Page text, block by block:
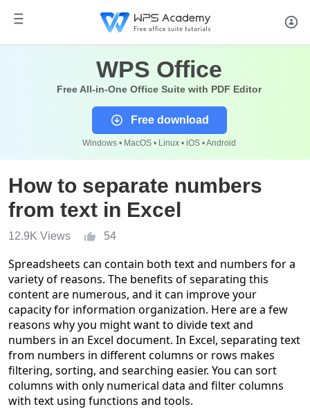
WPS Office
Free All-in-One Office Suite with PDF Editor
Free download
Windows • MacOS • Linux • iOS • Android
How to separate numbers
from text in Excel
12.9K Views 54
Spreadsheets can contain both text and numbers for a
variety of reasons. The benefits of separating this
content are numerous, and it can improve your
capacity for information organization. Here are a few
reasons why you might want to divide text and
numbers in an Excel document. In Excel, separating text
from numbers in different columns or rows makes
filtering, sorting, and searching easier. You can sort
columns with only numerical data and filter columns
with text using functions and tools.